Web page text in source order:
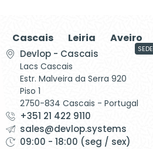
Cascais Leiria Aveiro
Devlop - Cascais
Lacs Cascais
Estr. Malveira da Serra 920
Piso 1
2750-834 Cascais - Portugal
SEDE
+351 21 422 9110
sales@devlop.systems
09:00 - 18:00 (seg / sex)